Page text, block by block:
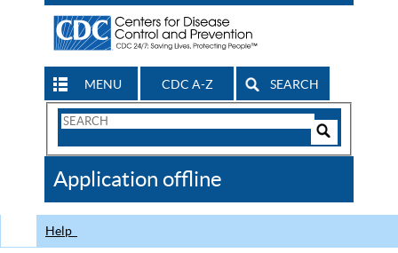
MENU CDC A-Z SEARCH
Search
CDC
Application offline
Help